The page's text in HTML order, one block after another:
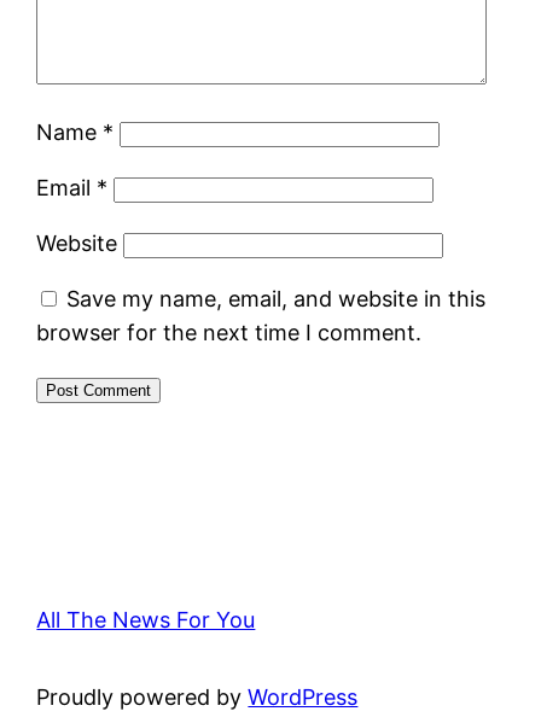
Name *
Email *
Website
Save my name, email, and website in this
browser for the next time I comment.
All The News For You
Proudly powered byWordPress